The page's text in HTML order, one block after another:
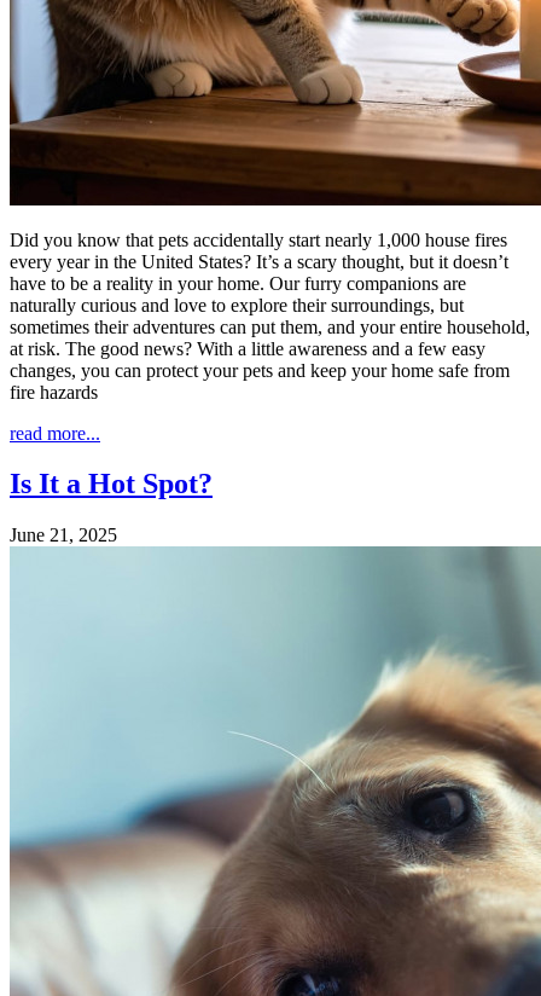
Did you know that pets accidentally start nearly 1,000 house fires
every year in the United States? It’s a scary thought, but it doesn’t
have to be a reality in your home. Our furry companions are
naturally curious and love to explore their surroundings, but
sometimes their adventures can put them, and your entire household,
at risk. The good news? With a little awareness and a few easy
changes, you can protect your pets and keep your home safe from
fire hazards
read more...
Is It a Hot Spot?
June 21, 2025